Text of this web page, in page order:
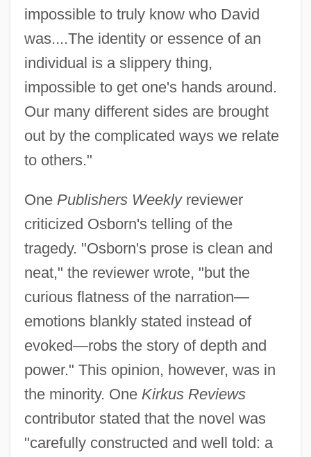
impossible to truly know who David
was....The identity or essence of an
individual is a slippery thing,
impossible to get one's hands around.
Our many different sides are brought
out by the complicated ways we relate
to others."
One Publishers Weeklyreviewer
criticized Osborn's telling of the
tragedy. "Osborn's prose is clean and
neat," the reviewer wrote, "but the
curious flatness of the narration—
emotions blankly stated instead of
evoked—robs the story of depth and
power." This opinion, however, was in
the minority. One Kirkus Reviews
contributor stated that the novel was
"carefully constructed and well told: a